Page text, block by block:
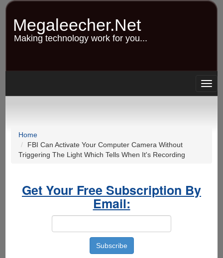
Skip
content
Megaleecher.Net
Making technology work for you...
Home
FBI Can Activate Your Computer Camera Without
Triggering The Light Which Tells When It's Recording
Get Your Free Subscription By
Email: